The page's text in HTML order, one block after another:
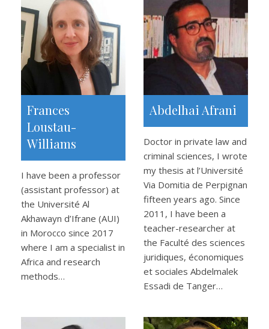
Frances
Loustau-
Williams
I have been a professor
(assistant professor) at
the Université Al
Akhawayn d’Ifrane (AUI)
in Morocco since 2017
where I am a specialist in
Africa and research
methods…
Abdelhai Afrani
Doctor in private law and
criminal sciences, I wrote
my thesis at l’Université
Via Domitia de Perpignan
fifteen years ago. Since
2011, I have been a
teacher-researcher at
the Faculté des sciences
juridiques, économiques
et sociales Abdelmalek
Essadi de Tanger…